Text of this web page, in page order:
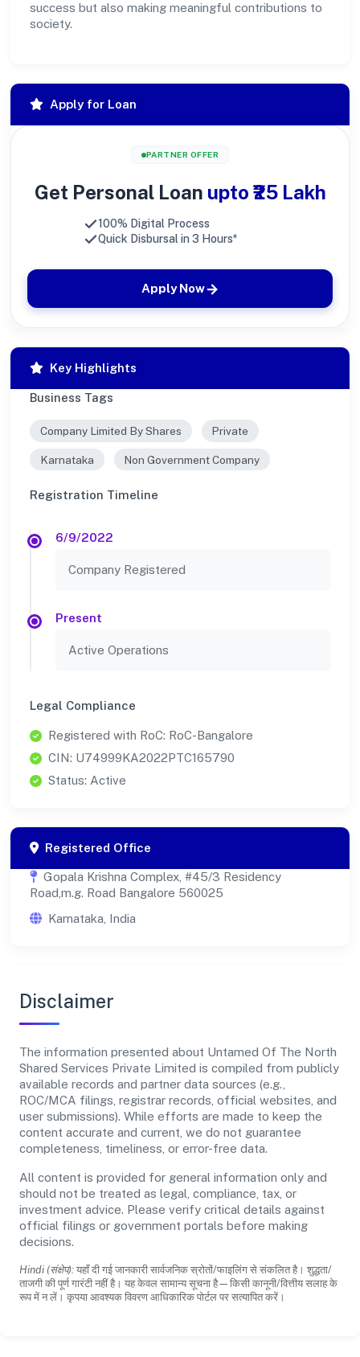
success but also making meaningful contributions to
society.
Apply for Loan
PARTNER OFFER
Get Personal Loan upto ₹25 Lakh
100% Digital Process
Quick Disbursal in 3 Hours*
Apply Now
Key Highlights
Business Tags
Company Limited By Shares Private
Karnataka Non Government Company
Registration Timeline
6/9/2022
Company Registered
Present
Active Operations
Legal Compliance
Registered with RoC: RoC-Bangalore
CIN: U74999KA2022PTC165790
Status: Active
Registered Office
Gopala Krishna Complex, #45/3 Residency
Road,m.g. Road Bangalore 560025
Karnataka, India
Disclaimer
The information presented about Untamed Of The North
Shared Services Private Limited is compiled from publicly
available records and partner data sources (e.g.,
ROC/MCA filings, registrar records, official websites, and
user submissions). While efforts are made to keep the
content accurate and current, we do not guarantee
completeness, timeliness, or error-free data.
All content is provided for general information only and
should not be treated as legal, compliance, tax, or
investment advice. Please verify critical details against
official filings or government portals before making
decisions.
Hindi (संक्षेप): यहाँ दी गई जानकारी सार्वजनिक स्रोतों/फाइलिंग से संकलित है। शुद्धता/
ताजगी की पूर्ण गारंटी नहीं है। यह केवल सामान्य सूचना है—किसी कानूनी/वित्तीय सलाह के
रूप में न लें। कृपया आवश्यक विवरण आधिकारिक पोर्टल पर सत्यापित करें।